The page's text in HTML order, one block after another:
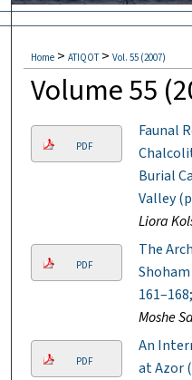
Digital
Home > ATIQOT > Vol. 55 (2007)
Volume 55
PDF
Faunal
Burial
Valley
Liora
PDF
The
Moshe
PDF
An
at Azor